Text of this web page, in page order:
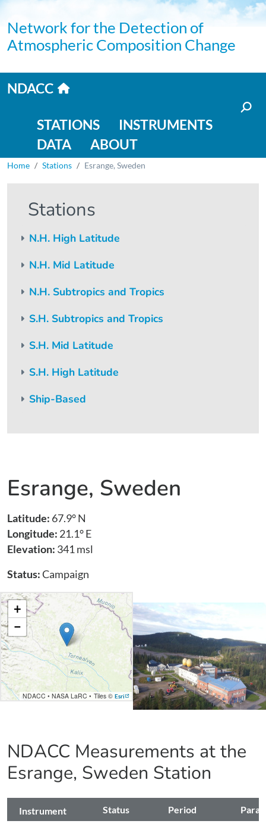
Skip to main content
Network for the Detection of
Atmospheric Composition Change
Home link
NDACC
STATIONS
INSTRUMENTS
DATA
ABOUT
Breadcrumb
Home Stations Esrange, Sweden
Stations
N.H. High Latitude
N.H. Mid Latitude
N.H. Subtropics and Tropics
S.H. Subtropics and Tropics
S.H. Mid Latitude
S.H. High Latitude
Ship-Based
Esrange, Sweden
Latitude: 67.9° N
Longitude: 21.1° E
Elevation: 341 msl
Status:Campaign
+
−
NDACC • NASA LaRC• Tiles © Esri
NDACC Measurements at the
Esrange, Sweden Station
Instrument Status Period